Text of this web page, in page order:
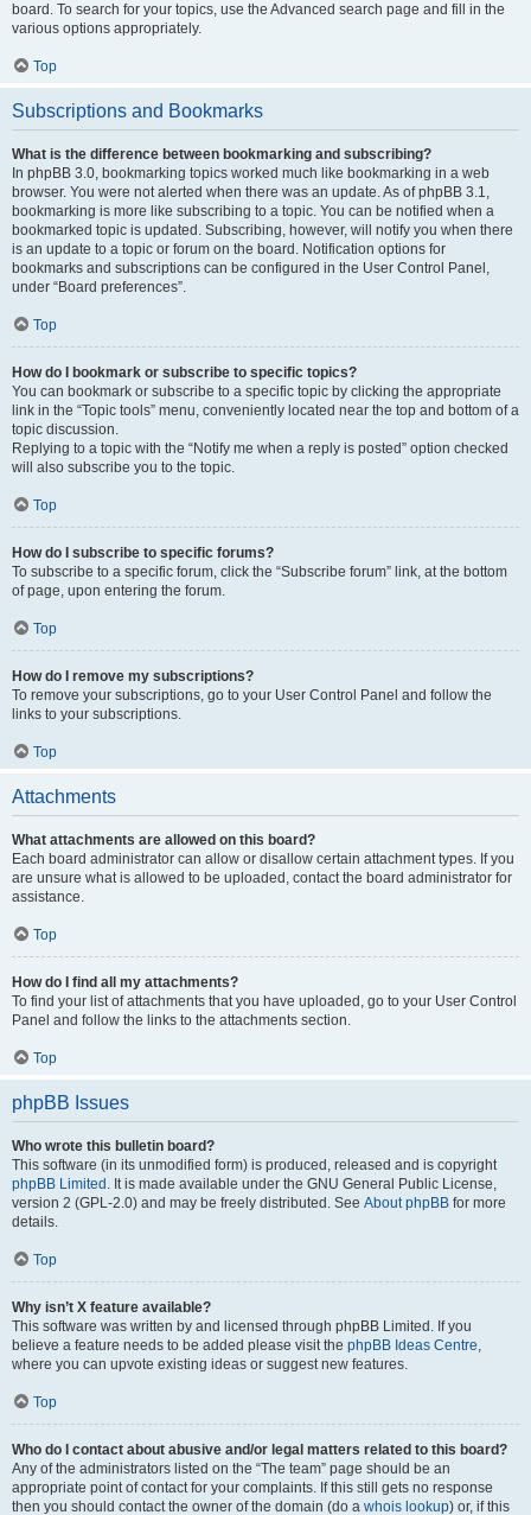
board. To search for your topics, use the Advanced search page and fill in the
various options appropriately.
Top
Subscriptions and Bookmarks
What is the difference between bookmarking and subscribing?
In phpBB 3.0, bookmarking topics worked much like bookmarking in a web
browser. You were not alerted when there was an update. As of phpBB 3.1,
bookmarking is more like subscribing to a topic. You can be notified when a
bookmarked topic is updated. Subscribing, however, will notify you when there
is an update to a topic or forum on the board. Notification options for
bookmarks and subscriptions can be configured in the User Control Panel,
under “Board preferences”.
Top
How do I bookmark or subscribe to specific topics?
You can bookmark or subscribe to a specific topic by clicking the appropriate
link in the “Topic tools” menu, conveniently located near the top and bottom of a
topic discussion.
Replying to a topic with the “Notify me when a reply is posted” option checked
will also subscribe you to the topic.
Top
How do I subscribe to specific forums?
To subscribe to a specific forum, click the “Subscribe forum” link, at the bottom
of page, upon entering the forum.
Top
How do I remove my subscriptions?
To remove your subscriptions, go to your User Control Panel and follow the
links to your subscriptions.
Top
Attachments
What attachments are allowed on this board?
Each board administrator can allow or disallow certain attachment types. If you
are unsure what is allowed to be uploaded, contact the board administrator for
assistance.
Top
How do I find all my attachments?
To find your list of attachments that you have uploaded, go to your User Control
Panel and follow the links to the attachments section.
Top
phpBB Issues
Who wrote this bulletin board?
This software (in its unmodified form) is produced, released and is copyright
phpBB Limited . It is made available under the GNU General Public License,
version 2 (GPL-2.0) and may be freely distributed. See About phpBB for more
details.
Top
Why isn’t X feature available?
This software was written by and licensed through phpBB Limited. If you
believe a feature needs to be added please visit the phpBB Ideas Centre,
where you can upvote existing ideas or suggest new features.
Top
Who do I contact about abusive and/or legal matters related to this board?
Any of the administrators listed on the “The team” page should be an
appropriate point of contact for your complaints. If this still gets no response
then you should contact the owner of the domain (do a whois lookup) or, if this